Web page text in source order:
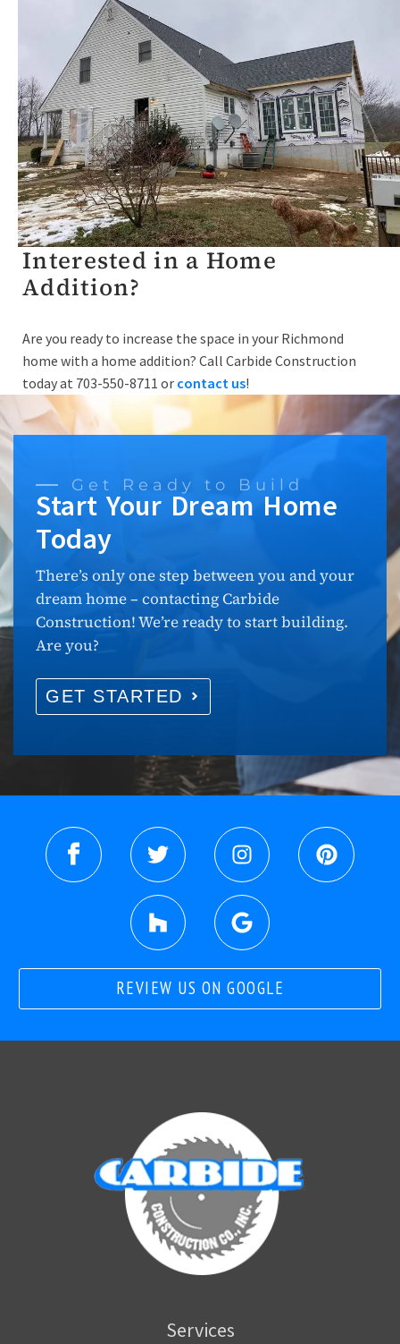
Interested in a Home
Addition?
Are you ready to increase the space in your Richmond
home with a home addition? Call Carbide Construction
today at 703-550-8711 or contact us!
Get Ready to Build
Start Your Dream Home
Today
There’s only one step between you and your
dream home – contacting Carbide
Construction! We’re ready to start building.
Are you?
GET STARTED
REVIEW US ON GOOGLE
Services